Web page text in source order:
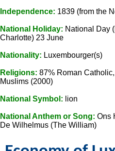
Independence: 1839 (from the
National Holiday: National Day
Charlotte) 23 June
Nationality: Luxembourger(s)
Religions: 87% Roman
Muslims (2000)
National Symbol: lion
National Anthem or Song: Ons
De Wilhelmus (The William)